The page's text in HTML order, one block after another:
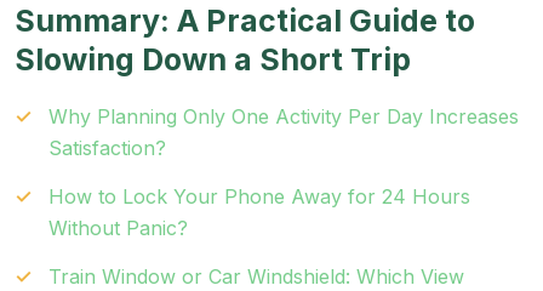
Summary: A Practical Guide to
Slowing Down a Short Trip
Why Planning Only One Activity Per Day Increases
Satisfaction?
How to Lock Your Phone Away for 24 Hours
Without Panic?
Train Window or Car Windshield: Which View